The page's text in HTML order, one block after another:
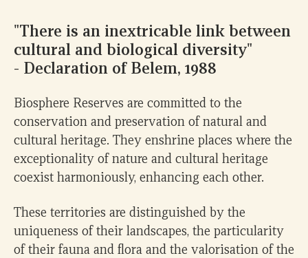
"There is an inextricable link between
cultural and biological diversity"
- Declaration of Belem, 1988
Biosphere Reserves are committed to the
conservation and preservation of natural and
cultural heritage. They enshrine places where the
exceptionality of nature and cultural heritage
coexist harmoniously, enhancing each other.
These territories are distinguished by the
uniqueness of their landscapes, the particularity
of their fauna and flora and the valorisation of the